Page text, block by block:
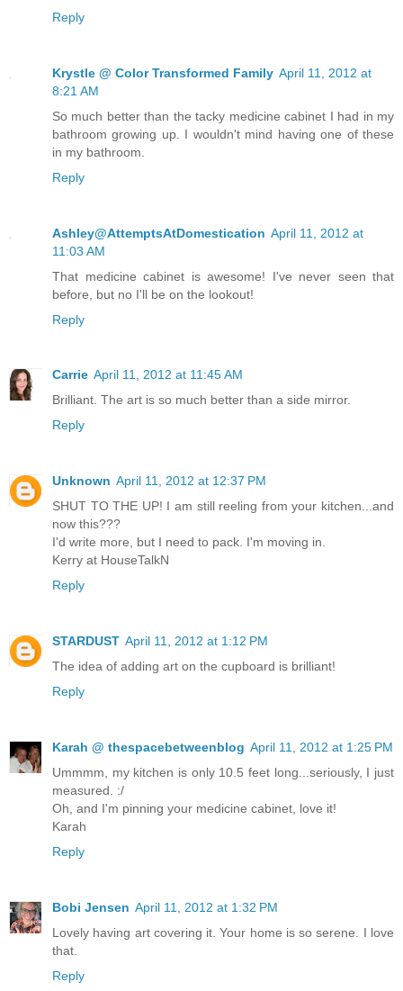
Reply
Krystle @ Color Transformed Family April 11, 2012 at
8:21 AM
So much better than the tacky medicine cabinet I had in my
bathroom growing up. I wouldn't mind having one of these
in my bathroom.
Reply
Ashley@AttemptsAtDomestication April 11, 2012 at
11:03 AM
That medicine cabinet is awesome! I've never seen that
before, but no I'll be on the lookout!
Reply
Carrie April 11, 2012 at 11:45 AM
Brilliant. The art is so much better than a side mirror.
Reply
Unknown April 11, 2012 at 12:37 PM
SHUT TO THE UP! I am still reeling from your kitchen...and
now this???
I'd write more, but I need to pack. I'm moving in.
Kerry at HouseTalkN
Reply
STARDUST April 11, 2012 at 1:12 PM
The idea of adding art on the cupboard is brilliant!
Reply
Karah @ thespacebetweenblog April 11, 2012 at 1:25 PM
Ummmm, my kitchen is only 10.5 feet long...seriously, I just
measured. :/
Oh, and I'm pinning your medicine cabinet, love it!
Karah
Reply
Bobi Jensen April 11, 2012 at 1:32 PM
Lovely having art covering it. Your home is so serene. I love
that.
Reply